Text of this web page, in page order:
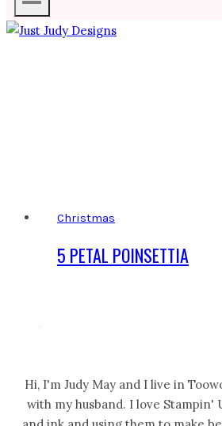
Christmas
5 PETAL POINSETTIA
Hi, I'm Judy May and I live in
with my husband. I love Stampin'